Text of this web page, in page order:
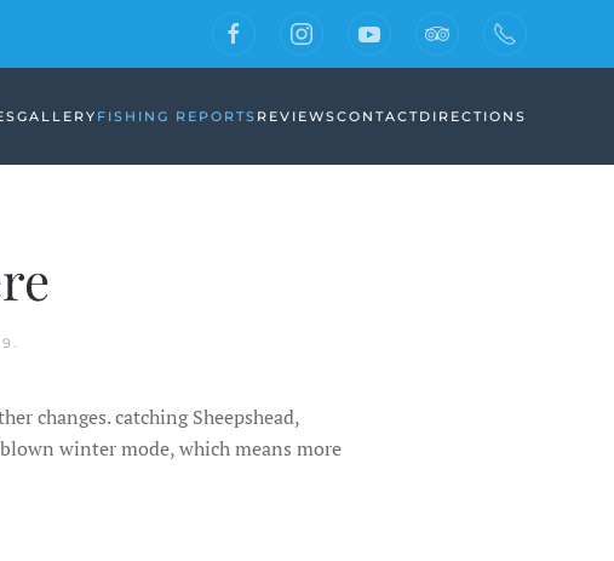
GALLERY FISHING REPORTS REVIEWSCONTACTDIRECTIONS
.
changes. catching Sheepshead,
winter mode, which means more